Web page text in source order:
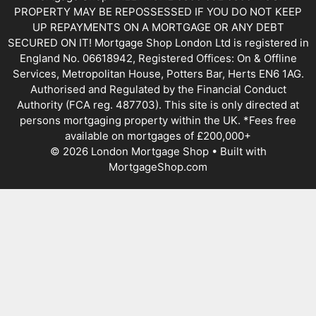
PROPERTY MAY BE REPOSSESSED IF YOU DO NOT KEEP
UP REPAYMENTS ON A MORTGAGE OR ANY DEBT
SECURED ON IT! Mortgage Shop London Ltd is registered in
England No. 06618942, Registered Offices: On & Offline
Services, Metropolitan House, Potters Bar, Herts EN6 1AG.
Authorised and Regulated by the Financial Conduct
Authority (FCA reg. 487703). This site is only directed at
persons mortgaging property within the UK. *Fees free
available on mortgages of £200,000+
© 2026 London Mortgage Shop • Built with
MortgageShop.com